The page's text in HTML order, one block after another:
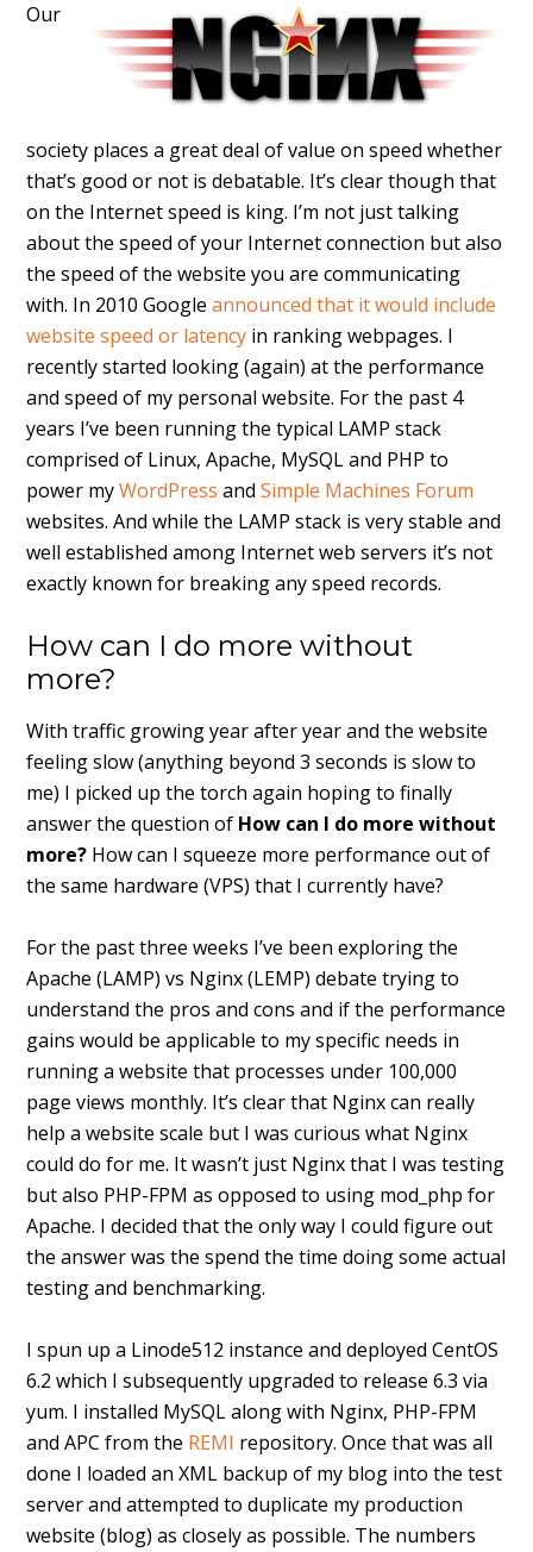
Our
society places a great deal of value on speed whether
that’s good or not is debatable. It’s clear though that
on the Internet speed is king. I’m not just talking
about the speed of your Internet connection but also
the speed of the website you are communicating
with. In 2010 Googleannounced that it would include
website speed or latency in ranking webpages. I
recently started looking (again) at the performance
and speed of my personal website. For the past 4
years I’ve been running the typical LAMP stack
comprised of Linux, Apache, MySQL and PHP to
power myWordPress andSimple Machines Forum
websites. And while the LAMP stack is very stable and
well established among Internet web servers it’s not
exactly known for breaking any speed records.
How can I do more without
more?
With traffic growing year after year and the website
feeling slow (anything beyond 3 seconds is slow to
me) I picked up the torch again hoping to finally
answer the question of How can I do more without
more? How can I squeeze more performance out of
the same hardware (VPS) that I currently have?
For the past three weeks I’ve been exploring the
Apache (LAMP) vs Nginx (LEMP) debate trying to
understand the pros and cons and if the performance
gains would be applicable to my specific needs in
running a website that processes under 100,000
page views monthly. It’s clear that Nginx can really
help a website scale but I was curious what Nginx
could do for me. It wasn’t just Nginx that I was testing
but also PHP-FPM as opposed to using mod_php for
Apache. I decided that the only way I could figure out
the answer was the spend the time doing some actual
testing and benchmarking.
I spun up a Linode512 instance and deployed CentOS
6.2 which I subsequently upgraded to release 6.3 via
yum. I installed MySQL along with Nginx, PHP-FPM
and APC from the REMI repository. Once that was all
done I loaded an XML backup of my blog into the test
server and attempted to duplicate my production
website (blog) as closely as possible. The numbers